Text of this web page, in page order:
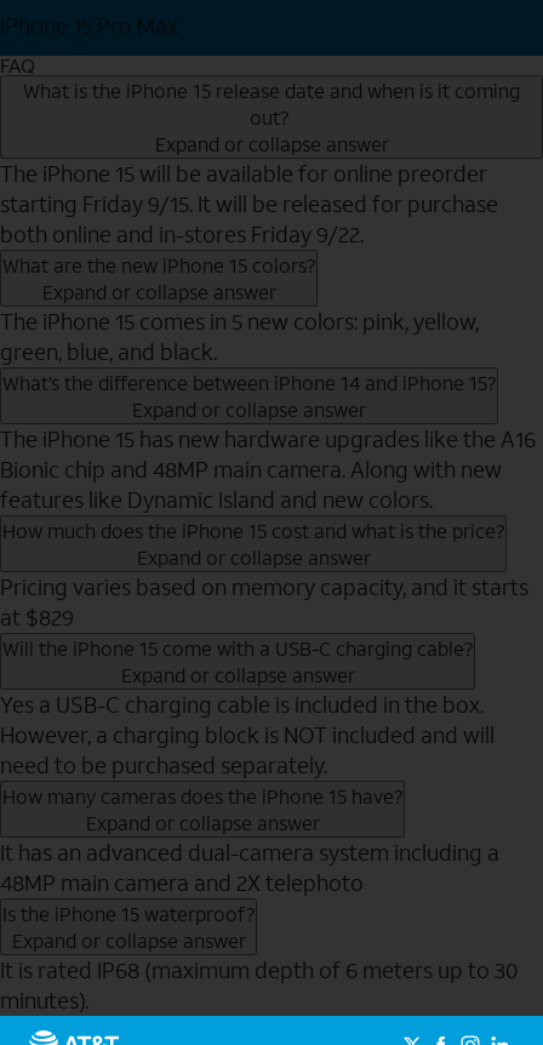
iPhone 15 Pro Max
FAQ
What is the iPhone 15 release date and when is it coming
out?
Expand or collapse answer
The iPhone 15 will be available for online preorder
starting Friday 9/15. It will be released for purchase
both online and in-stores Friday 9/22.
What are the new iPhone 15 colors?
Expand or collapse answer
The iPhone 15 comes in 5 new colors: pink, yellow,
green, blue, and black.
What’s the difference between iPhone 14 and iPhone 15?
Expand or collapse answer
The iPhone 15 has new hardware upgrades like the A16
Bionic chip and 48MP main camera. Along with new
features like Dynamic Island and new colors.
How much does the iPhone 15 cost and what is the price?
Expand or collapse answer
Pricing varies based on memory capacity, and it starts
at $829
Will the iPhone 15 come with a USB-C charging cable?
Expand or collapse answer
Yes a USB-C charging cable is included in the box.
However, a charging block is NOT included and will
need to be purchased separately.
How many cameras does the iPhone 15 have?
Expand or collapse answer
It has an advanced dual-camera system including a
48MP main camera and 2X telephoto
Is the iPhone 15 waterproof?
Expand or collapse answer
It is rated IP68 (maximum depth of 6 meters up to 30
minutes).
Send to Phone